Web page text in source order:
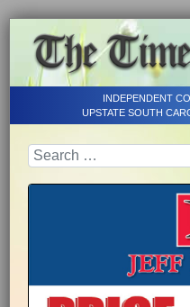
INDEPENDENT
UPSTATE SOUTH